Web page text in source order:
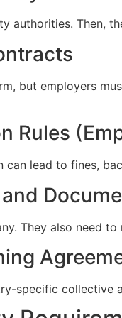
Then,
but employers
Rules
lead to fines,
They also need
specific